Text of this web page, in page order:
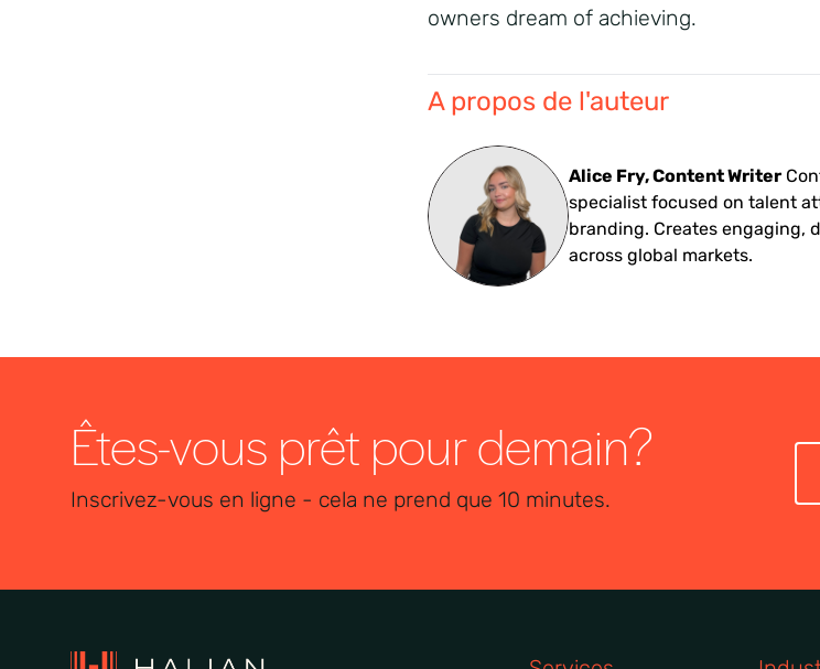
owners dream of achieving.
A propos de l'auteur
Alice Fry, Content Writer
specialist focused on talent
branding. Creates engaging,
across global markets.
Êtes-vous prêt pour demain?
Inscrivez-vous en ligne - cela ne prend que 10 minutes.